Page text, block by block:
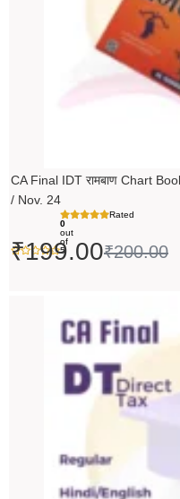
CA Final IDT रामबाण Chart
/ Nov. 24
Rated
0
out
of
5
₹200.00
₹199.00
₹14,000.00.
₹13,999.00.